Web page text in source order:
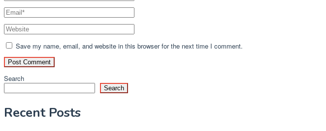
Save my name, email, and website in this browser for the next time I comment.
Search
Search
Recent Posts